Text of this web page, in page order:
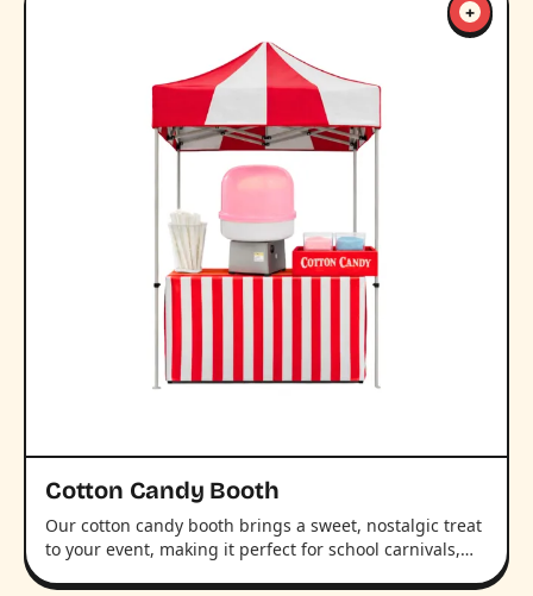
Cotton Candy Booth
Our cotton candy booth brings a sweet, nostalgic treat
to your event, making it perfect for school carnivals,…
+